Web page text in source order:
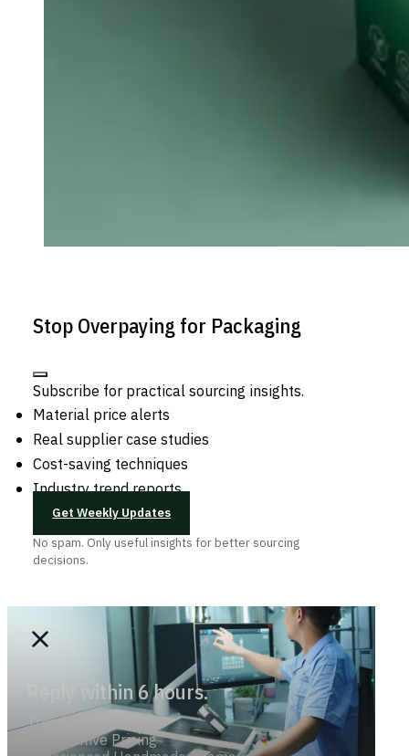
Stop Overpaying for Packaging
Subscribe for practical sourcing insights.
Material price alerts
Real supplier case studies
Cost-saving techniques
Industry trend reports
Get Weekly Updates
No spam. Only useful insights for better sourcing
decisions.
Reply within 6 hours.
Trend-savvy
Competitive Pricing